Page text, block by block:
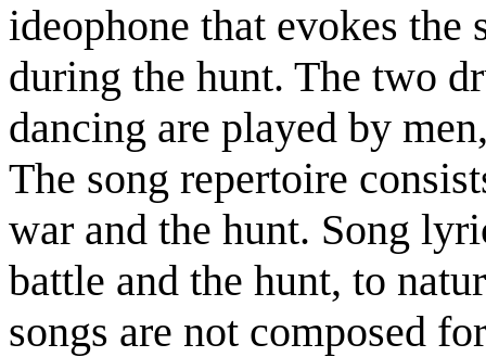
ideophone that evokes the
during the hunt. The two
dancing are played by
The song repertoire
war and the hunt. Song
battle and the hunt, to
songs are not composed